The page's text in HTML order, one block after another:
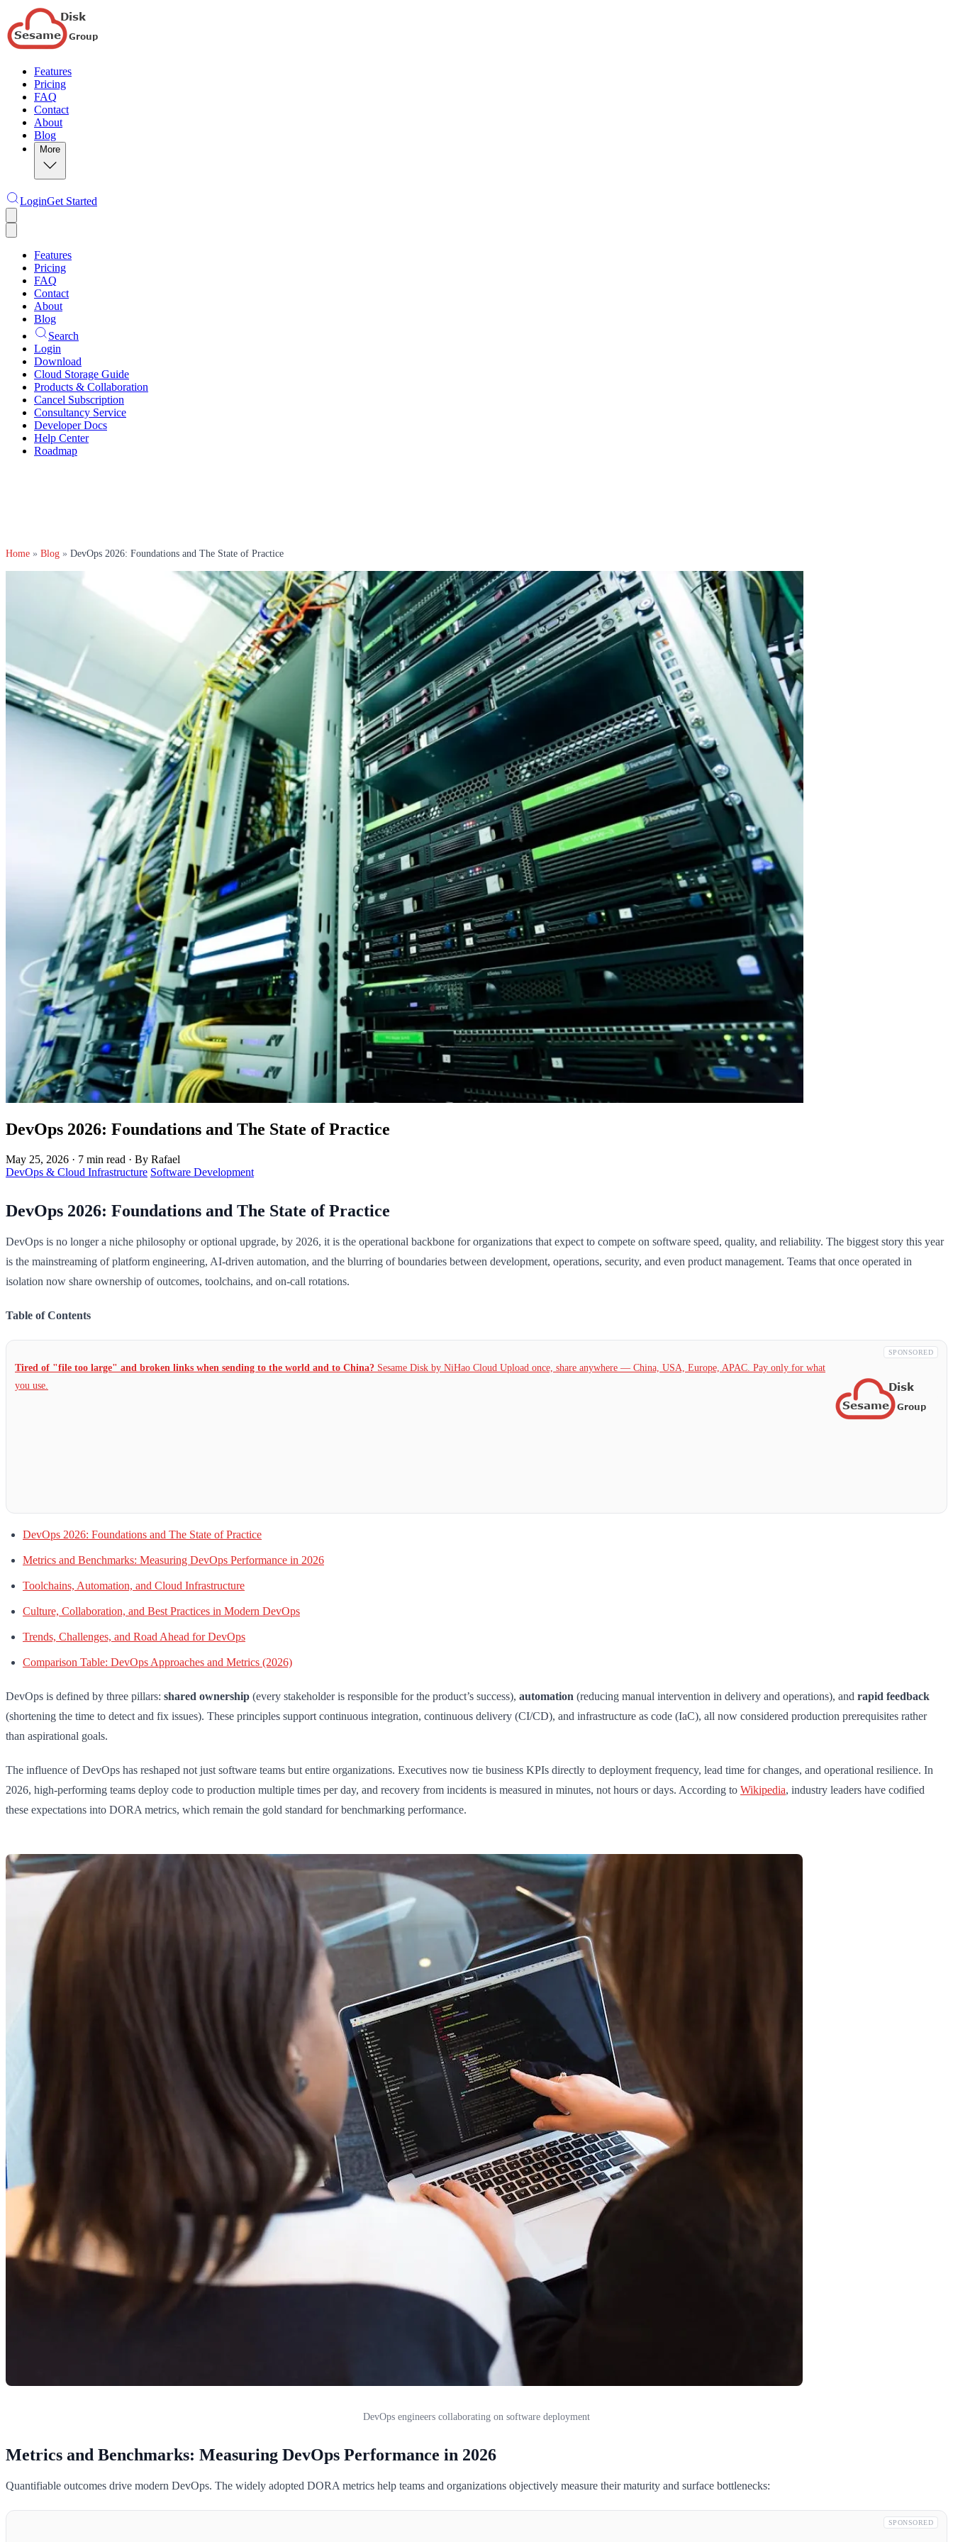
Features
Pricing
FAQ
Contact
About
Blog
More
LoginGet Started
Features
Pricing
FAQ
Contact
About
Blog
Search
Login
Download
Cloud Storage Guide
Products & Collaboration
Cancel Subscription
Consultancy Service
Developer Docs
Help Center
Roadmap
Home » Blog » DevOps 2026: Foundations and The State of Practice
DevOps 2026: Foundations and The State of Practice
May 25, 2026 · 7 min read · By Rafael
DevOps & Cloud Infrastructure Software Development
DevOps 2026: Foundations and The State of Practice
DevOps is no longer a niche philosophy or optional upgrade, by 2026, it is the operational backbone for organizations that expect to compete on software speed, quality, and reliability. The biggest story this year
is the mainstreaming of platform engineering, AI-driven automation, and the blurring of boundaries between development, operations, security, and even product management. Teams that once operated in
isolation now share ownership of outcomes, toolchains, and on-call rotations.
Table of Contents
SPONSORED
Tired of "file too large" and broken links when sending to the world and to China? Sesame Disk by NiHao Cloud Upload once, share anywhere — China, USA, Europe, APAC. Pay only for what
you use.
DevOps 2026: Foundations and The State of Practice
Metrics and Benchmarks: Measuring DevOps Performance in 2026
Toolchains, Automation, and Cloud Infrastructure
Culture, Collaboration, and Best Practices in Modern DevOps
Trends, Challenges, and Road Ahead for DevOps
Comparison Table: DevOps Approaches and Metrics (2026)
DevOps is defined by three pillars: shared ownership (every stakeholder is responsible for the product’s success), automation (reducing manual intervention in delivery and operations), and rapid feedback
(shortening the time to detect and fix issues). These principles support continuous integration, continuous delivery (CI/CD), and infrastructure as code (IaC), all now considered production prerequisites rather
than aspirational goals.
The influence of DevOps has reshaped not just software teams but entire organizations. Executives now tie business KPIs directly to deployment frequency, lead time for changes, and operational resilience. In
2026, high-performing teams deploy code to production multiple times per day, and recovery from incidents is measured in minutes, not hours or days. According to Wikipedia, industry leaders have codified
these expectations into DORA metrics, which remain the gold standard for benchmarking performance.
DevOps engineers collaborating on software deployment
Metrics and Benchmarks: Measuring DevOps Performance in 2026
Quantifiable outcomes drive modern DevOps. The widely adopted DORA metrics help teams and organizations objectively measure their maturity and surface bottlenecks:
SPONSORED